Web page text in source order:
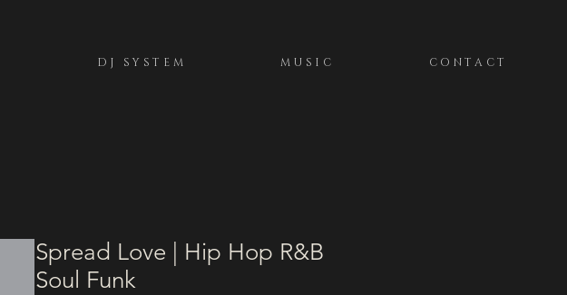
DJ SYSTEM MUSIC CONTACT
Spread Love | Hip Hop R&B
Soul Funk